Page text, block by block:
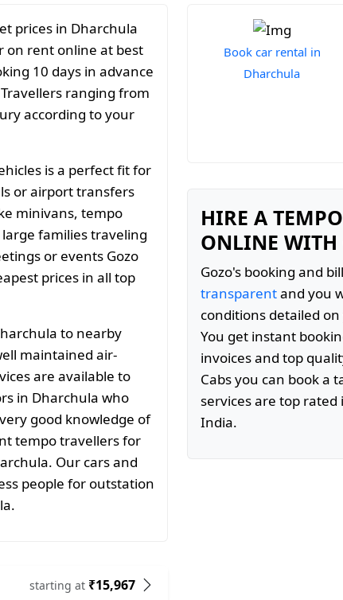
prices in Dharchula
on rent online at best
10 days in advance
ranging from
according to your
is a perfect fit for
or airport transfers
minivans, tempo
families traveling
or events Gozo
prices in all top
to nearby
maintained air-
are available to
in Dharchula who
good knowledge of
tempo travellers for
Our cars and
people for outstation
starting at ₹15,967
Book car rental in
Dharchula
HIRE A
ONLINE WITH
Gozo's booking and
transparentand you
conditions detailed
You get instant
invoices and top
Cabs you can book a
services are top rated
India.